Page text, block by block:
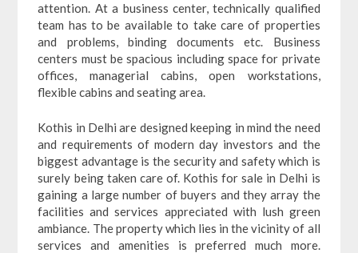
attention. At a business center, technically qualified
team has to be available to take care of properties
and problems, binding documents etc. Business
centers must be spacious including space for private
offices, managerial cabins, open workstations,
flexible cabins and seating area.
Kothis in Delhi are designed keeping in mind the need
and requirements of modern day investors and the
biggest advantage is the security and safety which is
surely being taken care of. Kothis for sale in Delhi is
gaining a large number of buyers and they array the
facilities and services appreciated with lush green
ambiance. The property which lies in the vicinity of all
services and amenities is preferred much more.